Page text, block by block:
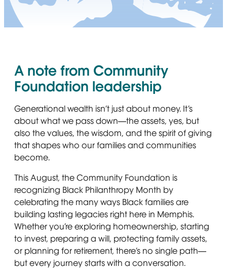
A note from Community
Foundation leadership
Generational wealth isn’t just about money. It’s
about what we pass down—the assets, yes, but
also the values, the wisdom, and the spirit of giving
that shapes who our families and communities
become.
This August, the Community Foundation is
recognizing Black Philanthropy Month by
celebrating the many ways Black families are
building lasting legacies right here in Memphis.
Whether you’re exploring homeownership, starting
to invest, preparing a will, protecting family assets,
or planning for retirement, there’s no single path—
but every journey starts with a conversation.